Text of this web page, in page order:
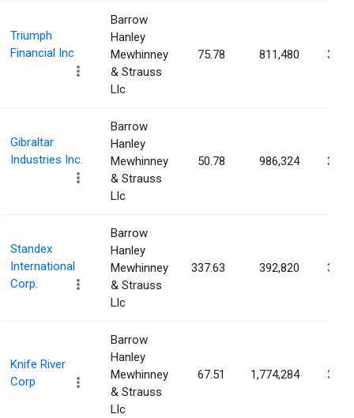
Triumph
Financial Inc
Barrow
Hanley
Mewhinney
& Strauss
Llc
75.78 811,480
Gibraltar
Industries Inc.
Barrow
Hanley
Mewhinney
& Strauss
Llc
50.78 986,324
Standex
International
Corp.
Barrow
Hanley
Mewhinney
& Strauss
Llc
337.63 392,820
Knife River
Corp
Barrow
Hanley
Mewhinney
& Strauss
Llc
67.51 1,774,284